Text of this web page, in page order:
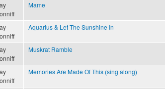
Mame
Aquarius & Let The Sunshine In
Muskrat Ramble
Memories Are Made Of This (sing along)